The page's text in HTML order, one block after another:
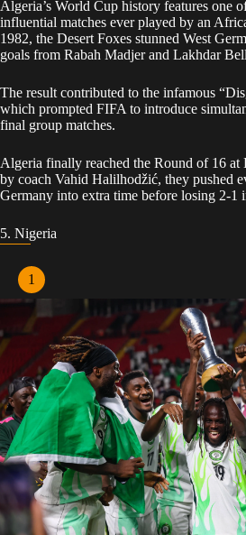
Algeria’s World Cup history features one
influential matches ever played by an
1982, the Desert Foxes stunned West
goals from Rabah Madjer and Lakhdar
The result contributed to the infamous
which prompted FIFA to introduce
final group matches.
Algeria finally reached the Round of 16 at
by coach Vahid Halilhodžić, they pushed
Germany into extra time before losing 2-1
5. Nigeria